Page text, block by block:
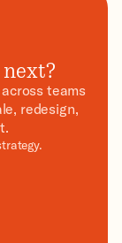
teams
redesign,